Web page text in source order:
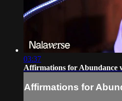
03:37
Affirmations for Abundance
Affirmations for